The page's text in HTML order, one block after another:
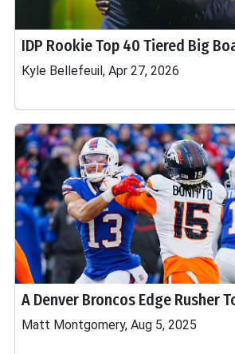
IDP Rookie Top 40 Tiered Big
Kyle Bellefeuil, Apr 27, 2026
A Denver Broncos Edge Rusher
Matt Montgomery, Aug 5, 2025